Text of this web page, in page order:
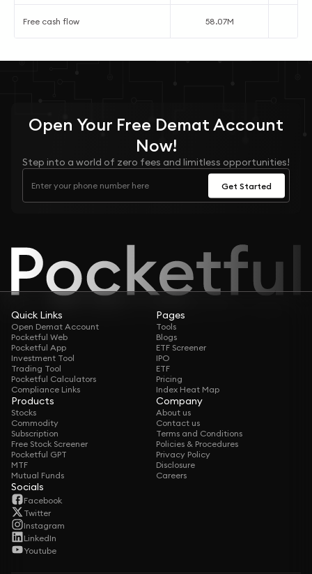
Free cash flow 58.07M
Open Your Free Demat Account
Now!
Step into a world of zero fees and limitless opportunities!
Get Started
Quick Links
Open Demat Account
Pocketful Web
Pocketful App
Investment Tool
Trading Tool
Pocketful Calculators
Compliance Links
Pages
Tools
Blogs
ETF Screener
IPO
ETF
Pricing
Index Heat Map
Products
Stocks
Commodity
Subscription
Free Stock Screener
Pocketful GPT
MTF
Mutual Funds
Company
About us
Contact us
Terms and Conditions
Policies & Procedures
Privacy Policy
Disclosure
Careers
Socials
Facebook
Twitter
Instagram
LinkedIn
Youtube